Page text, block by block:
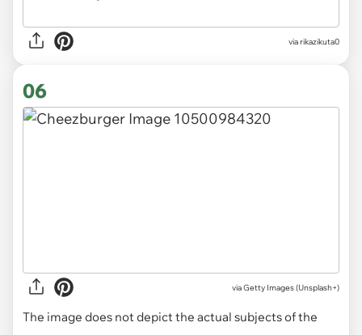
via rikazikuta0
06
viaGetty Images (Unsplash+)
The image does not depict the actual subjects of the